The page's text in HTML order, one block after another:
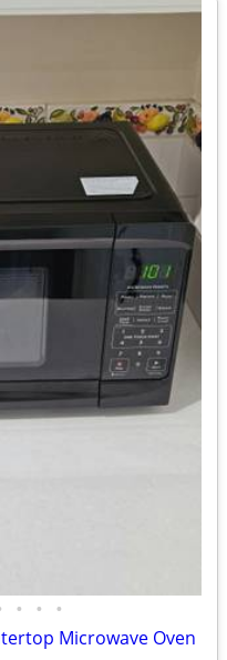
• • •
Microwave Oven